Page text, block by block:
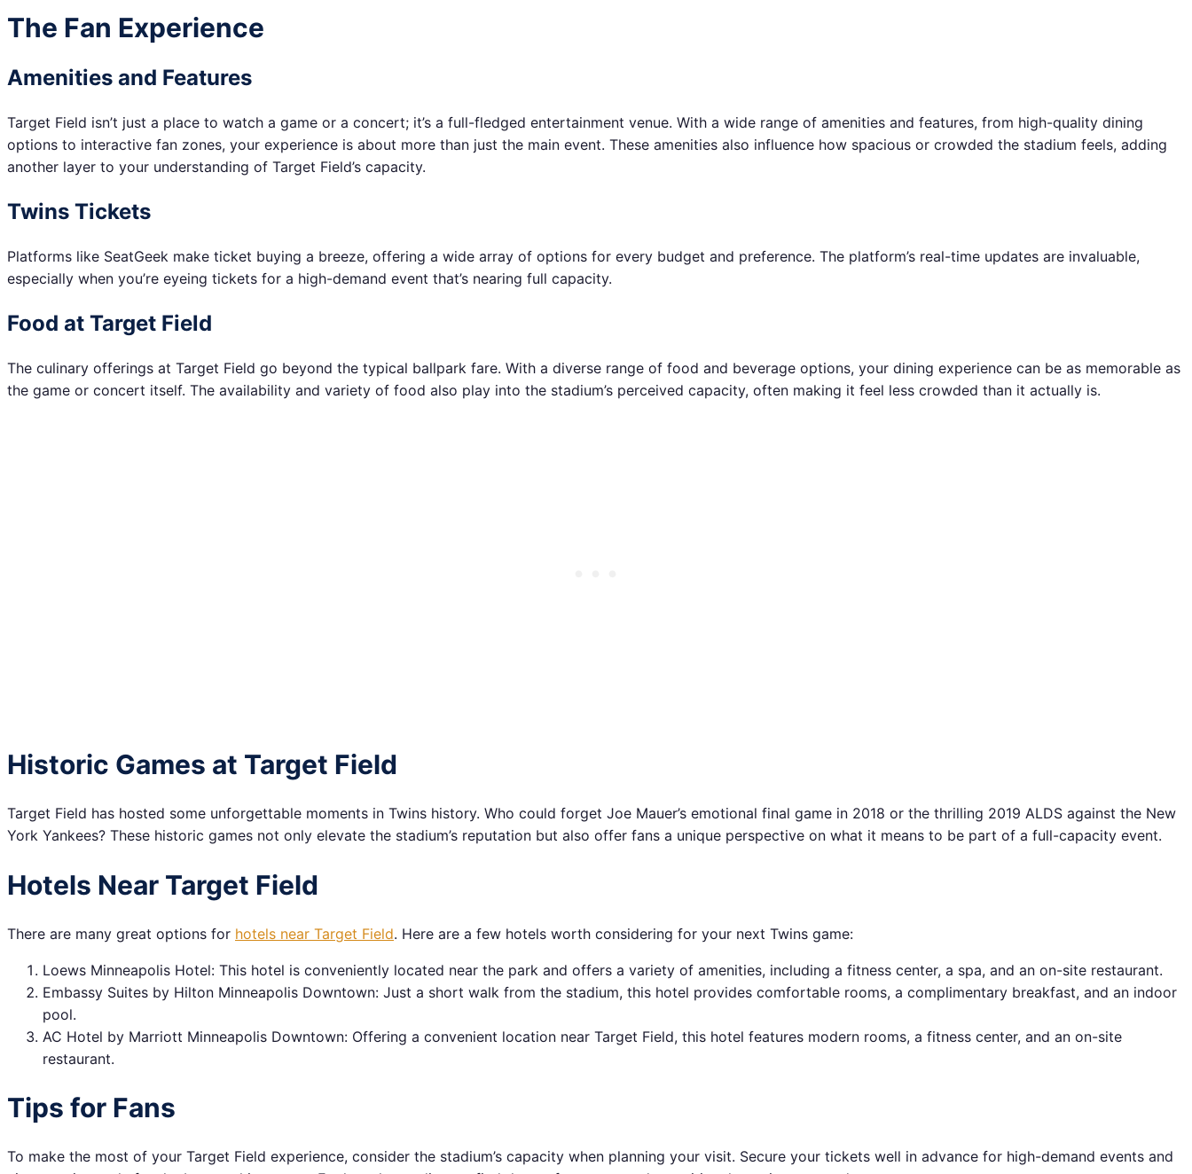
The Fan Experience
Amenities and Features
Target Field isn’t just a place to watch a game or a concert; it’s a full-fledged entertainment venue. With a wide range of amenities and features, from high-quality dining
options to interactive fan zones, your experience is about more than just the main event. These amenities also influence how spacious or crowded the stadium feels, adding
another layer to your understanding of Target Field’s capacity.
Twins Tickets
Platforms like SeatGeek make ticket buying a breeze, offering a wide array of options for every budget and preference. The platform’s real-time updates are invaluable,
especially when you’re eyeing tickets for a high-demand event that’s nearing full capacity.
Food at Target Field
The culinary offerings at Target Field go beyond the typical ballpark fare. With a diverse range of food and beverage options, your dining experience can be as memorable as
the game or concert itself. The availability and variety of food also play into the stadium’s perceived capacity, often making it feel less crowded than it actually is.
Historic Games at Target Field
Target Field has hosted some unforgettable moments in Twins history. Who could forget Joe Mauer’s emotional final game in 2018 or the thrilling 2019 ALDS against the New
York Yankees? These historic games not only elevate the stadium’s reputation but also offer fans a unique perspective on what it means to be part of a full-capacity event.
Hotels Near Target Field
There are many great options for hotels near Target Field. Here are a few hotels worth considering for your next Twins game:
Loews Minneapolis Hotel: This hotel is conveniently located near the park and offers a variety of amenities, including a fitness center, a spa, and an on-site restaurant.
Embassy Suites by Hilton Minneapolis Downtown: Just a short walk from the stadium, this hotel provides comfortable rooms, a complimentary breakfast, and an indoor
pool.
AC Hotel by Marriott Minneapolis Downtown: Offering a convenient location near Target Field, this hotel features modern rooms, a fitness center, and an on-site
restaurant.
Tips for Fans
To make the most of your Target Field experience, consider the stadium’s capacity when planning your visit. Secure your tickets well in advance for high-demand events and